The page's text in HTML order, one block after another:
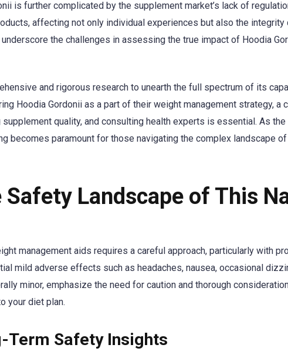
is further complicated by the supplement market’s lack of
affecting not only individual experiences but also the
the challenges in assessing the true impact of Hoodia
and rigorous research to unearth the full spectrum of its
Hoodia Gordonii as a part of their weight management strategy, a
quality, and consulting health experts is essential. As
becomes paramount for those navigating the complex landscape
Landscape of This
management aids requires a careful approach, particularly with
mild adverse effects such as headaches, nausea, occasional
minor, emphasize the need for caution and thorough
your diet plan.
Term Safety Insights